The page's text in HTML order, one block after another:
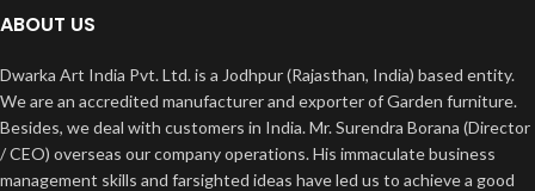
ABOUT US
Dwarka Art India Pvt. Ltd. is a Jodhpur (Rajasthan, India) based entity.
We are an accredited manufacturer and exporter of Garden furniture.
Besides, we deal with customers in India. Mr. Surendra Borana (Director
/ CEO) overseas our company operations. His immaculate business
management skills and farsighted ideas have led us to achieve a good